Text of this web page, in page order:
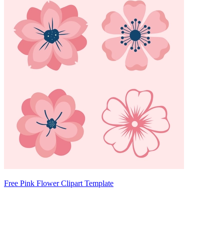
Free Pink Flower Clipart Template